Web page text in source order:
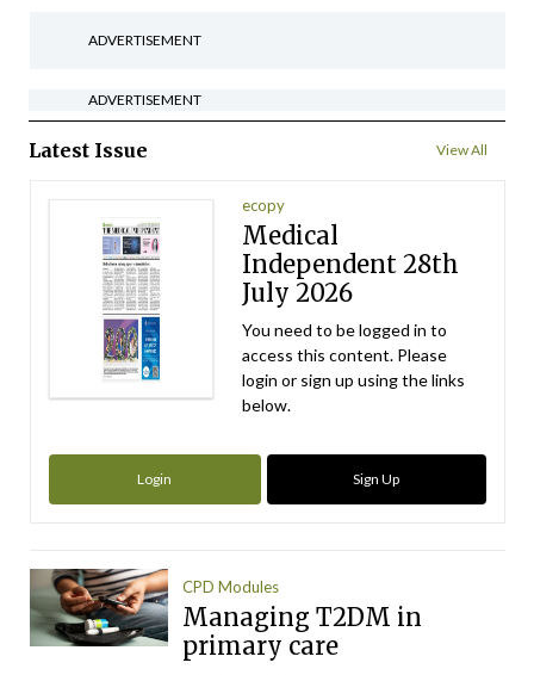
ADVERTISEMENT
ADVERTISEMENT
Latest Issue View All
ecopy
Medical
Independent 28th
July 2026
You need to be logged in to
access this content. Please
login or sign up using the links
below.
Login Sign Up
CPD Modules
Managing T2DM in
primary care